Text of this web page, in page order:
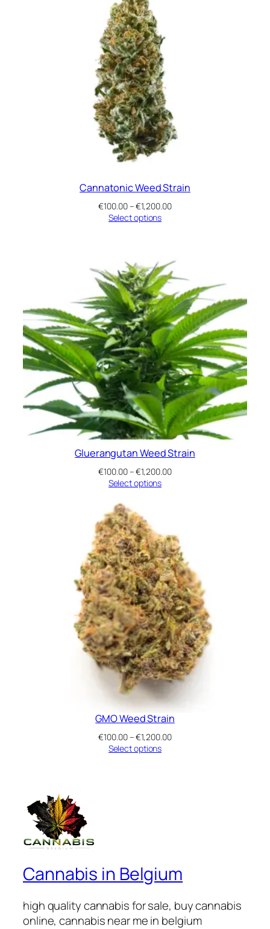
Cannatonic Weed Strain
€100.00–€1,200.00Price
Select options
Gluerangutan Weed Strain
€100.00–€1,200.00Price
Select options
GMO Weed Strain
€100.00–€1,200.00Price
Select options
Cannabis in Belgium
high quality cannabis for sale, buy cannabis
online, cannabis near me in belgium